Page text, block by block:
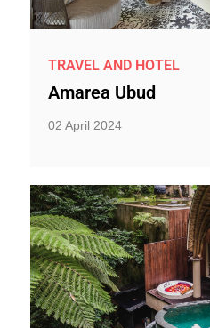
TRAVEL AND HOTEL
Amarea Ubud
02 April 2024